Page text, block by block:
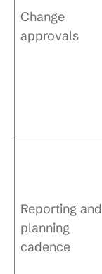
Change
approvals
Reporting and
planning
cadence